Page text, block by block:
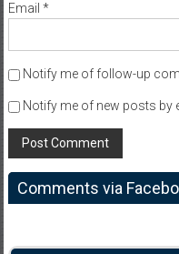
Email *
Notify me of follow-up
Notify me of new posts by
Comments via